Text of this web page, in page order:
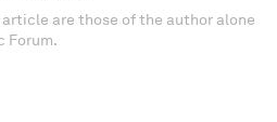
are those of the author alone
Forum.